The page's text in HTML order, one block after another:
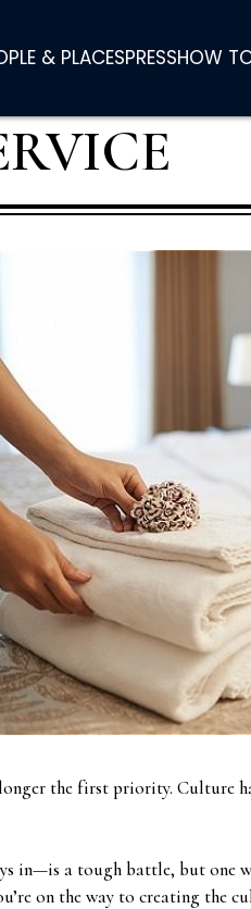
& PLACESPRESSHOW
the first priority. Culture
in—is a tough battle, but
on the way to creating the